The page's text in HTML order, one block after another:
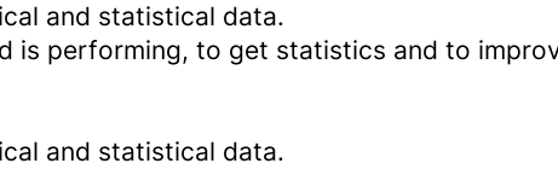
and statistical data.
is performing, to get statistics and to
and statistical data.